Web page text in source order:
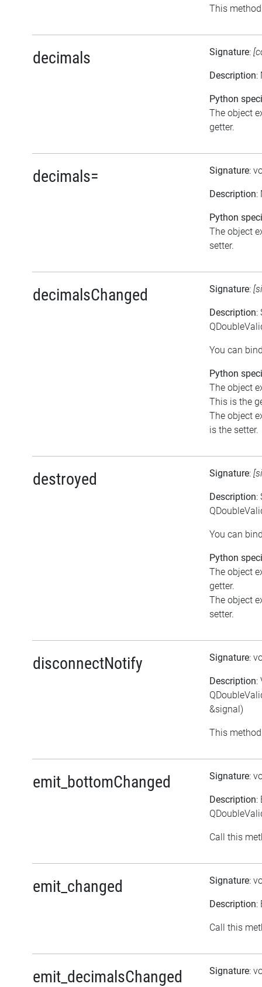
This
decimals Signature:
Description:
Python
The object
getter.
decimals= Signature:
Description:
Python
The object
setter.
decimalsChanged Signature:
Description:
You can
Python
The object
This is the
The object
is the setter.
destroyed Signature:
Description:
You can
Python
The object
getter.
The object
setter.
disconnectNotify Signature:
Description:
&signal)
This
emit_bottomChanged Signature:
Description:
Call this
emit_changed Signature:
Description:
Call this
emit_decimalsChanged Signature: